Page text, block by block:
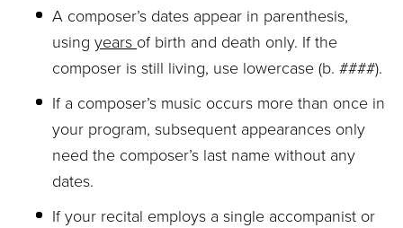
A composer’s dates appear in parenthesis,
using years of birth and death only. If the
composer is still living, use lowercase (b. ####).
If a composer’s music occurs more than once in
your program, subsequent appearances only
need the composer’s last name without any
dates.
If your recital employs a single accompanist or